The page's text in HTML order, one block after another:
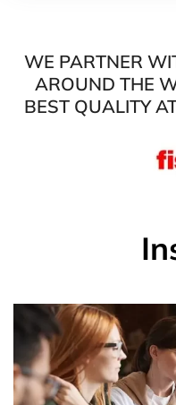
WE PARTNER
AROUND THE
BEST QUALITY